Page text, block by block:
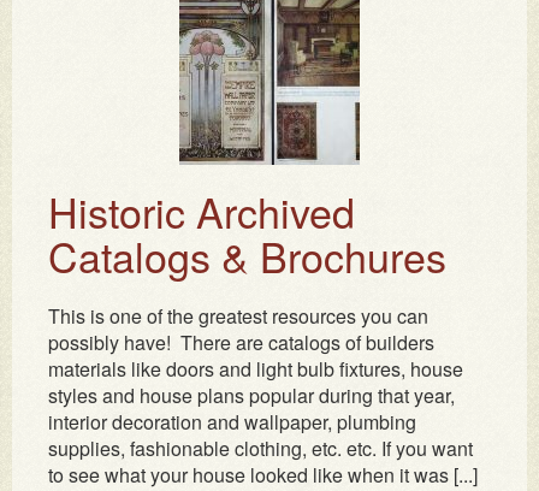
Historic Archived
Catalogs & Brochures
This is one of the greatest resources you can
possibly have! There are catalogs of builders
materials like doors and light bulb fixtures, house
styles and house plans popular during that year,
interior decoration and wallpaper, plumbing
supplies, fashionable clothing, etc. etc. If you want
to see what your house looked like when it was [...]